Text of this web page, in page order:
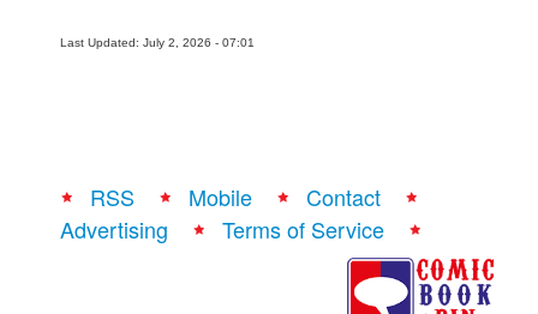
Last Updated: July 2, 2026 - 07:01
RSS Mobile
Contact
Advertising
Terms of Service